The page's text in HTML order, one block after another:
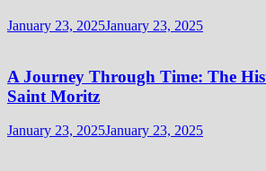
January 23, 2025January 23, 2025
A Journey Through Time: The
Saint Moritz
January 23, 2025January 23, 2025